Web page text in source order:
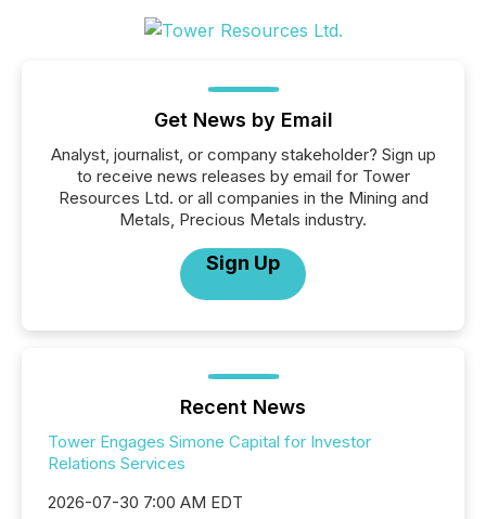
Get News by Email
Analyst, journalist, or company stakeholder? Sign up
to receive news releases by email for Tower
Resources Ltd. or all companies in the Mining and
Metals, Precious Metals industry.
Sign Up
Recent News
Tower Engages Simone Capital for Investor
Relations Services
2026-07-30 7:00 AM EDT